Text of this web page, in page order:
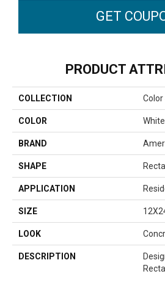
GET
PRODUCT
COLLECTION Color
COLOR White
BRAND
SHAPE
APPLICATION
SIZE
LOOK
DESCRIPTION